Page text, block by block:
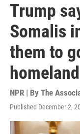
Trump
Somalis
them to
NPR | By The
Published December 2,